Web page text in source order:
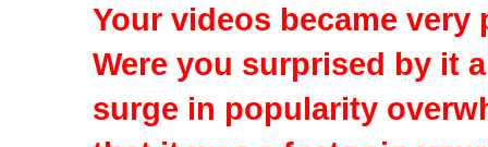
Your videos became
Were you surprised by it
surge in popularity